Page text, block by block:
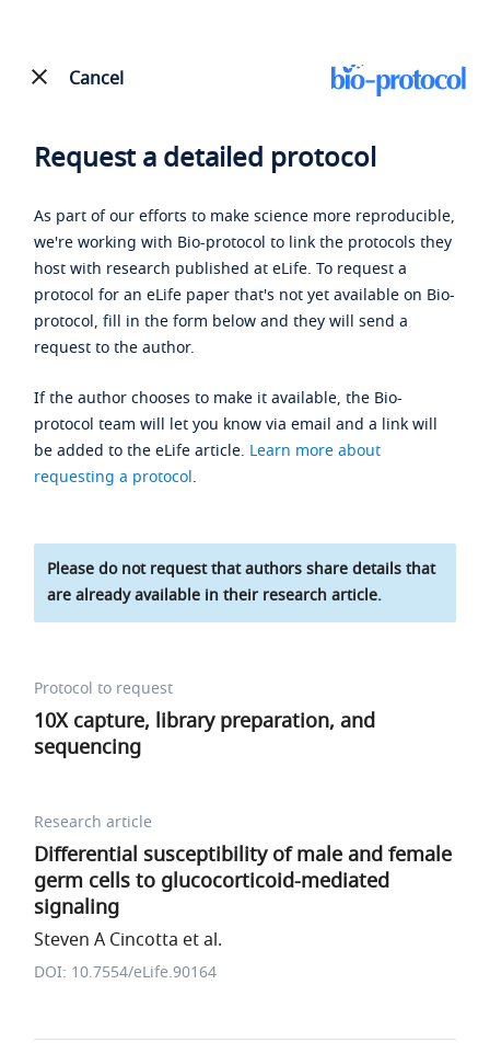
Cancel
Request a detailed protocol
As part of our efforts to make science more reproducible,
we're working with Bio-protocol to link the protocols they
host with research published at eLife. To request a
protocol for an eLife paper that's not yet available on Bio-
protocol, fill in the form below and they will send a
request to the author.
If the author chooses to make it available, the Bio-
protocol team will let you know via email and a link will
be added to the eLife article. Learn more about
requesting a protocol.
Please do not request that authors share details that
are already available in their research article.
Protocol to request
10X capture, library preparation, and
sequencing
Research article
Differential susceptibility of male and female
germ cells to glucocorticoid-mediated
signaling
Steven A Cincotta et al.
DOI: 10.7554/eLife.90164